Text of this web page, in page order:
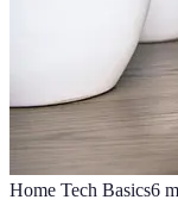
Home Tech Basics6